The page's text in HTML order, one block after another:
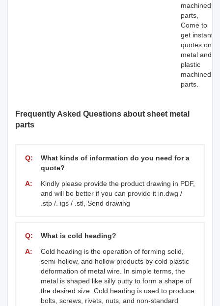
machined
parts,
Come to
get instant
quotes on
metal and
plastic
machined
parts.
Frequently Asked Questions about sheet metal
parts
Q:
What kinds of information do you need for a
quote?
A:
Kindly please provide the product drawing in PDF,
and will be better if you can provide it in.dwg /
.stp /. igs / .stl, Send drawing
Q:
What is cold heading?
A:
Cold heading is the operation of forming solid,
semi-hollow, and hollow products by cold plastic
deformation of metal wire. In simple terms, the
metal is shaped like silly putty to form a shape of
the desired size. Cold heading is used to produce
bolts, screws, rivets, nuts, and non-standard